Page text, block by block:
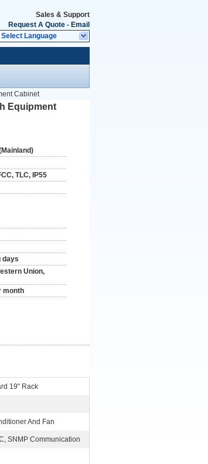
Sales & Support
Request A Quote - Email
Select Language
Cabinet
Equipment
TLC, IP55
days
Union,
month
19" Rack
And Fan
SNMP Communication